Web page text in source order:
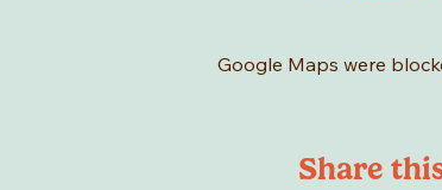
Google Maps were
Share